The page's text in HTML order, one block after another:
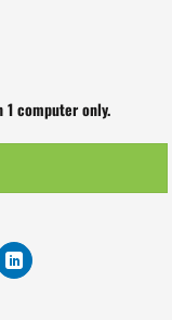
computer only.